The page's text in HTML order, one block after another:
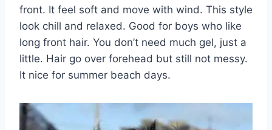
front. It feel soft and move with wind. This style
look chill and relaxed. Good for boys who like
long front hair. You don’t need much gel, just a
little. Hair go over forehead but still not messy.
It nice for summer beach days.